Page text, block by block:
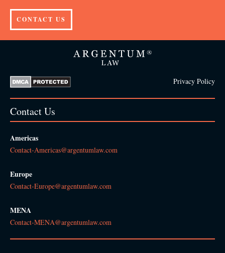
CONTACT US
Privacy Policy
Contact Us
Americas
Contact-Americas@argentumlaw.com
Europe
Contact-Europe@argentumlaw.com
MENA
Contact-MENA@argentumlaw.com